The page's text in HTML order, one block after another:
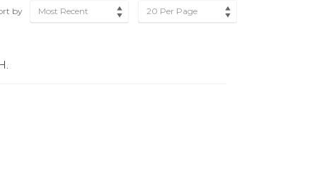
by Most Recent 20 Per Page